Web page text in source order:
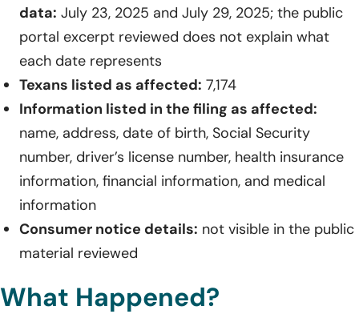
data: July 23, 2025 and July 29, 2025; the public
portal excerpt reviewed does not explain what
each date represents
Texans listed as affected: 7,174
Information listed in the filing as affected:
name, address, date of birth, Social Security
number, driver’s license number, health insurance
information, financial information, and medical
information
Consumer notice details: not visible in the public
material reviewed
What Happened?